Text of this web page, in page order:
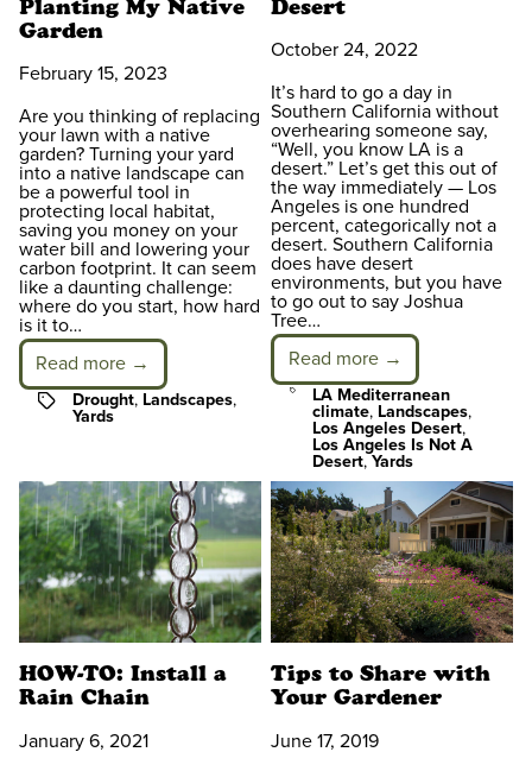
Planting My Native
Garden
February 15, 2023
Are you thinking of replacing
your lawn with a native
garden? Turning your yard
into a native landscape can
be a powerful tool in
protecting local habitat,
saving you money on your
water bill and lowering your
carbon footprint. It can seem
like a daunting challenge:
where do you start, how hard
is it to…
Read more →
Tags Drought, Landscapes,
Yards
Desert
October 24, 2022
It’s hard to go a day in
Southern California without
overhearing someone say,
“Well, you know LA is a
desert.” Let’s get this out of
the way immediately — Los
Angeles is one hundred
percent, categorically not a
desert. Southern California
does have desert
environments, but you have
to go out to say Joshua
Tree…
Read more →
TagsLA Mediterranean
climate, Landscapes,
Los Angeles Desert,
Los Angeles Is Not A
Desert,Yards
HOW-TO: Install a
Rain Chain
January 6, 2021
Tips to Share with
Your Gardener
June 17, 2019